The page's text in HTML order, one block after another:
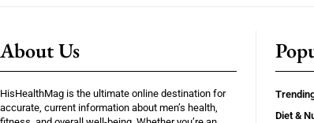
About Us
HisHealthMag is the ultimate online destination for
accurate, current information about men’s health,
Diet &